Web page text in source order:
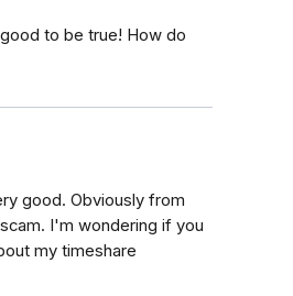
to be true! How do
good. Obviously from
I'm wondering if you
my timeshare